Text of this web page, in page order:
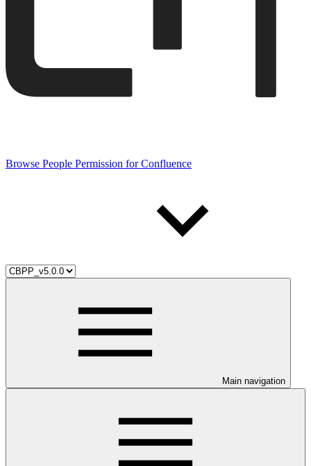
Browse People Permission for Confluence
Main navigation